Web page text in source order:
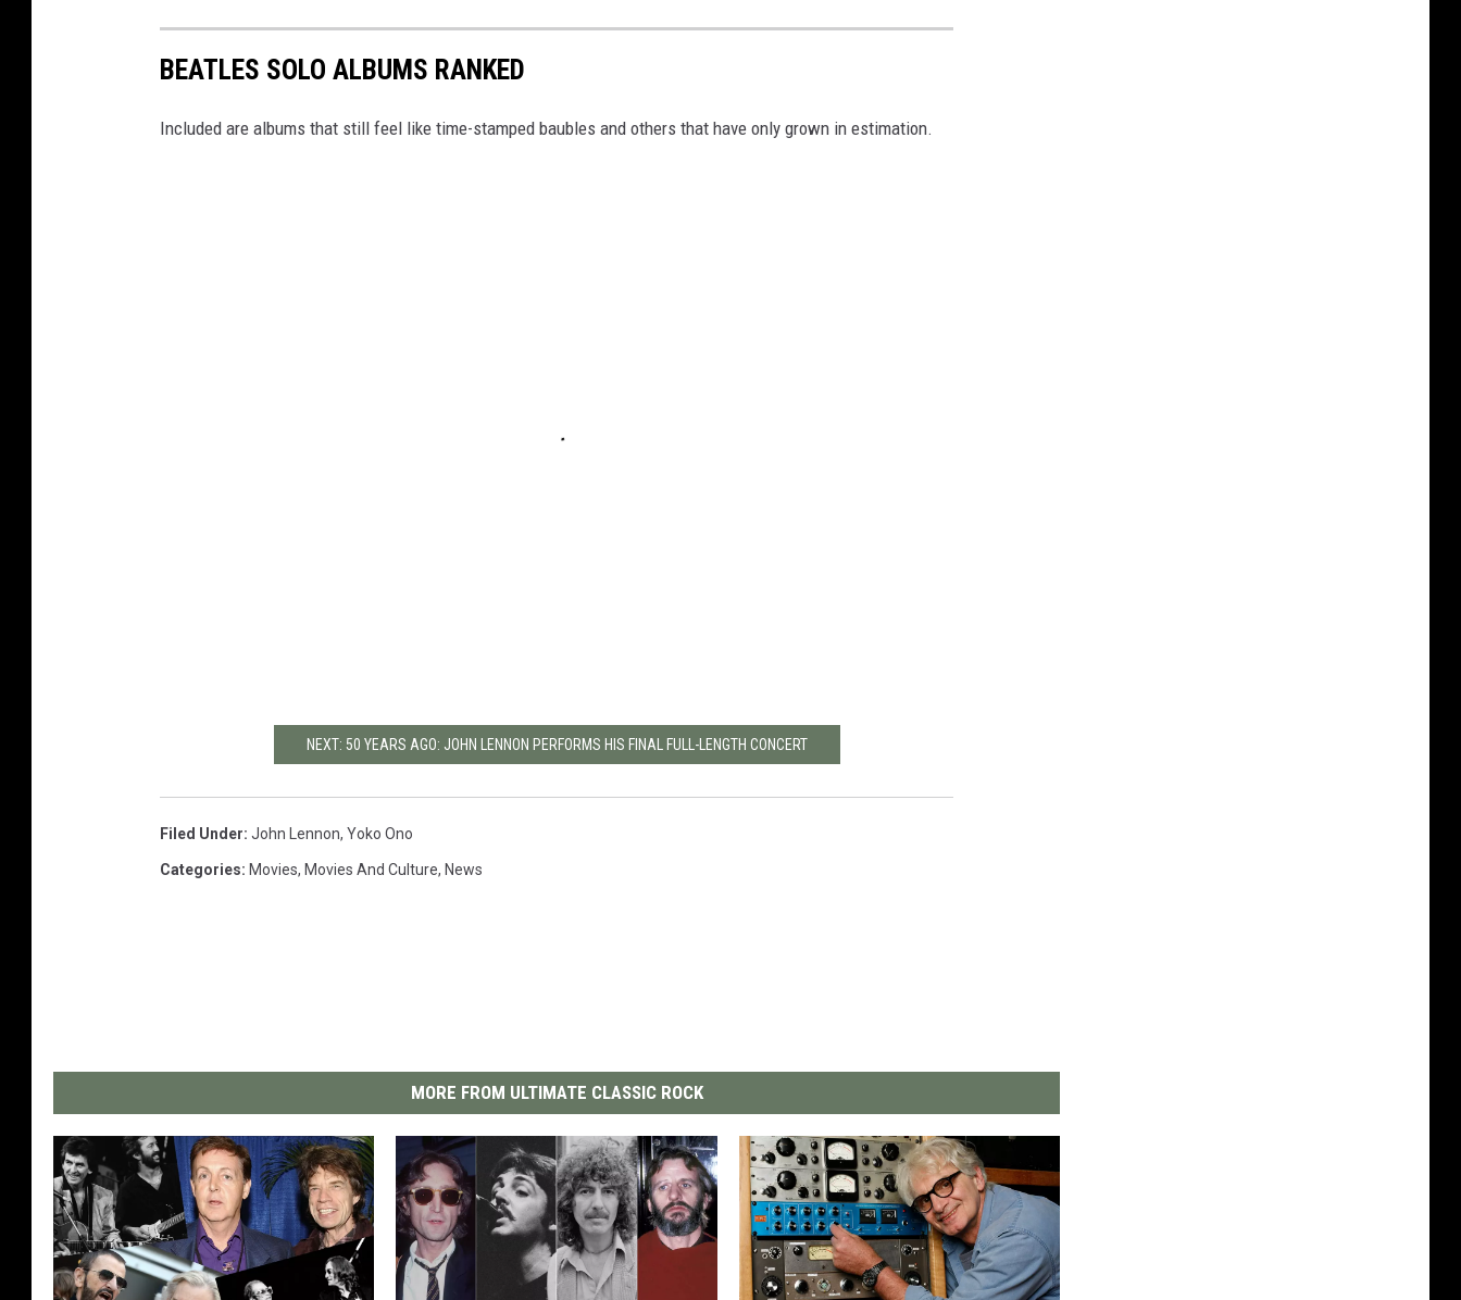
BEATLES SOLO ALBUMS RANKED
Included are albums that still feel like time-stamped baubles and others that have only grown in estimation.
NEXT: 50 YEARS AGO: JOHN LENNON PERFORMS HIS FINAL FULL-LENGTH CONCERT
Filed Under: John Lennon, Yoko Ono
Categories: Movies, Movies And Culture, News
MORE FROM ULTIMATE CLASSIC ROCK